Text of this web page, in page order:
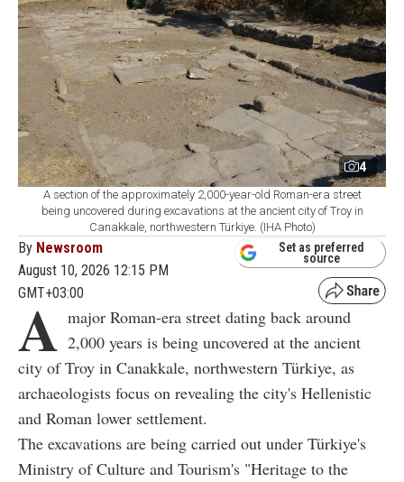
4
A section of the approximately 2,000-year-old Roman-era street
being uncovered during excavations at the ancient city of Troy in
Canakkale, northwestern Türkiye. (IHA Photo)
By Newsroom
August 10, 2026 12:15 PM
GMT+03:00
Set as preferred
source
A major Roman-era street dating back around
2,000 years is being uncovered at the ancient
city of Troy in Canakkale, northwestern Türkiye, as
archaeologists focus on revealing the city's Hellenistic
and Roman lower settlement.
The excavations are being carried out under Türkiye's
Ministry of Culture and Tourism's "Heritage to the